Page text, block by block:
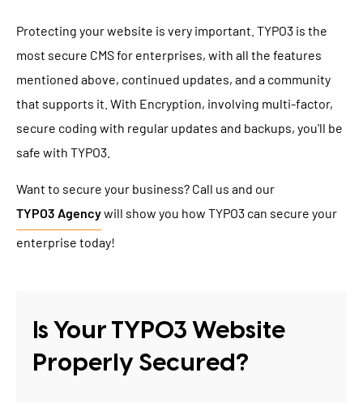
Protecting your website is very important. TYPO3 is the
most secure CMS for enterprises, with all the features
mentioned above, continued updates, and a community
that supports it. With Encryption, involving multi-factor,
secure coding with regular updates and backups, you'll be
safe with TYPO3.
Want to secure your business? Call us and our
TYPO3 Agencywill show you how TYPO3 can secure your
enterprise today!
Is Your TYPO3 Website
Properly Secured?